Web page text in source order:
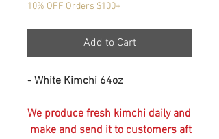
10% OFF Orders $100+
Add to Cart
- White Kimchi 64oz
We produce fresh kimchi daily and
make and send it to customers aft